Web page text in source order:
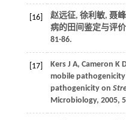
[16] 赵远征, 徐利敏, 聂
病的田间鉴定与评
81-86.
[17] Kers J A, Cameron K
mobile
pathogenicity on
Microbiology, 2005,